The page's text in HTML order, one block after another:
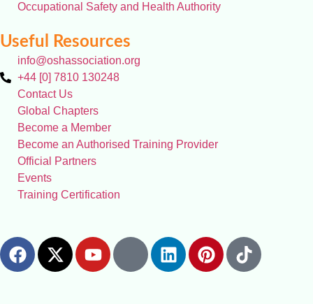
Occupational Safety and Health Authority
Useful Resources
info@oshassociation.org
+44 [0] 7810 130248
Contact Us
Global Chapters
Become a Member
Become an Authorised Training Provider
Official Partners
Events
Training Certification